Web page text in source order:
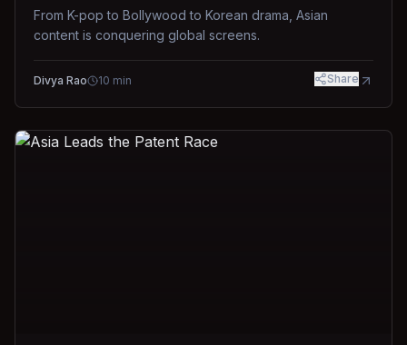
From K-pop to Bollywood to Korean drama, Asian
content is conquering global screens.
Divya Rao 10 min Share